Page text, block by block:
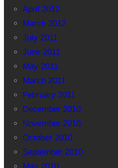
April 2012
March 2012
July 2011
June 2011
May 2011
March 2011
February 2011
December 2010
November 2010
October 2010
September 2010